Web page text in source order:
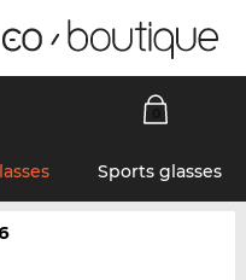
Sports glasses